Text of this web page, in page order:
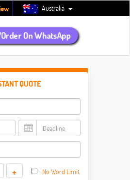
Australia
Order On WhatsApp
QUOTE
+ No Word Limit